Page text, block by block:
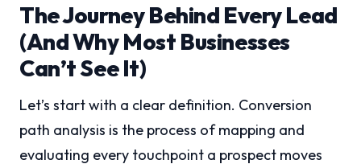
The Journey Behind Every Lead
(And Why Most Businesses
Can’t See It)
Let’s start with a clear definition. Conversion
path analysis is the process of mapping and
evaluating every touchpoint a prospect moves